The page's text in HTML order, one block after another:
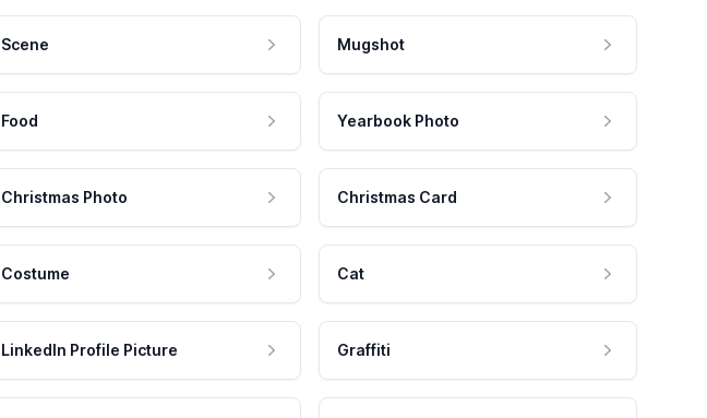
Scene Mugshot
Food Yearbook Photo
Christmas Photo Christmas Card
Costume Cat
LinkedIn Profile Picture Graffiti